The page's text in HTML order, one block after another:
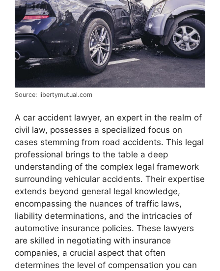
Source: libertymutual.com
A car accident lawyer, an expert in the realm of
civil law, possesses a specialized focus on
cases stemming from road accidents. This legal
professional brings to the table a deep
understanding of the complex legal framework
surrounding vehicular accidents. Their expertise
extends beyond general legal knowledge,
encompassing the nuances of traffic laws,
liability determinations, and the intricacies of
automotive insurance policies. These lawyers
are skilled in negotiating with insurance
companies, a crucial aspect that often
determines the level of compensation you can